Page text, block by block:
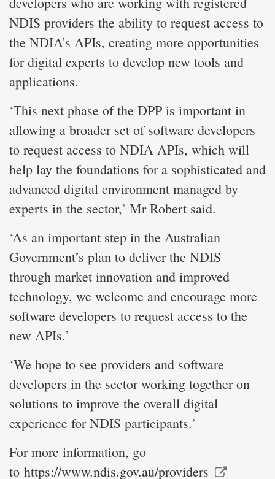
NDIS providers the ability to request access to
the NDIA’s APIs, creating more opportunities
for digital experts to develop new tools and
applications.
‘This next phase of the DPP is important in
allowing a broader set of software developers
to request access to NDIA APIs, which will
help lay the foundations for a sophisticated and
advanced digital environment managed by
experts in the sector,’ Mr Robert said.
‘As an important step in the Australian
Government’s plan to deliver the NDIS
through market innovation and improved
technology, we welcome and encourage more
software developers to request access to the
new APIs.’
‘We hope to see providers and software
developers in the sector working together on
solutions to improve the overall digital
experience for NDIS participants.’
For more information, go
to https://www.ndis.gov.au/providers